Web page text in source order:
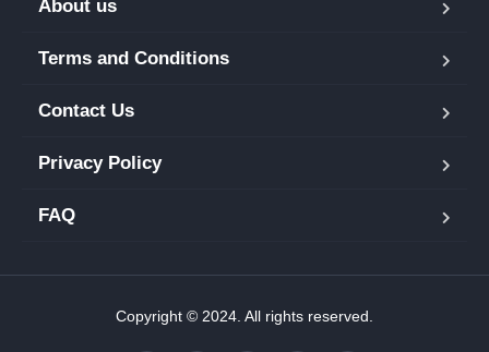
About us
Terms and Conditions
Contact Us
Privacy Policy
FAQ
Copyright © 2024. All rights reserved.